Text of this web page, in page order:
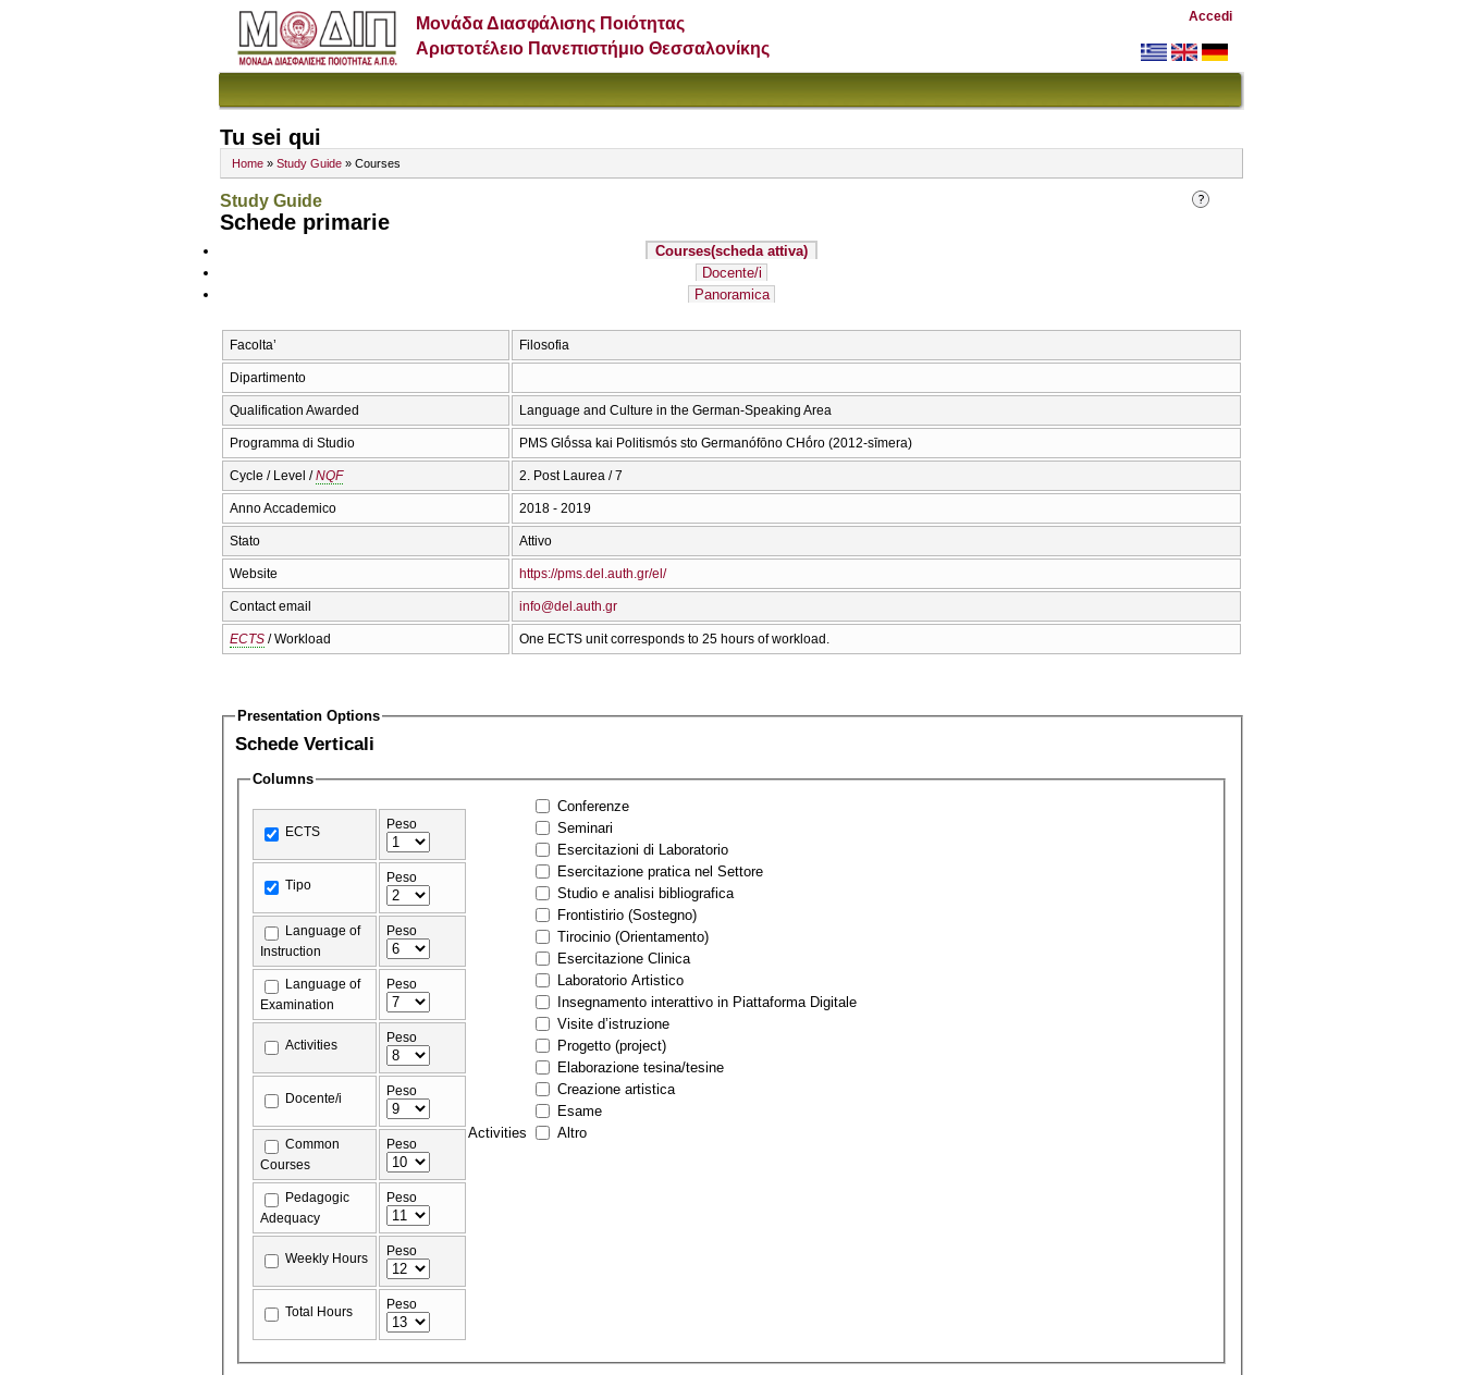
Μονάδα Διασφάλισης Ποιότητας
Αριστοτέλειο Πανεπιστήμιο Θεσσαλονίκης
Accedi
Tu sei qui
Home » Study Guide » Courses
Study Guide
Schede primarie
Courses(scheda attiva)
Docente/i
Panoramica
Facolta’ Filosofia
Dipartimento
Qualification Awarded Language and Culture in the German-Speaking Area
Programma di Studio PMS Glṓssa kai Politismós sto Germanófōno CΗṓro (2012-sīmera)
Cycle / Level /NQF 2. Post Laurea / 7
Anno Accademico 2018 - 2019
Stato Attivo
Website https://pms.del.auth.gr/el/
Contact email info@del.auth.gr
ECTS / Workload One ECTS unit corresponds to 25 hours of workload.
Presentation Options
Schede Verticali
Columns
ECTS Peso
Tipo Peso
Language of
Instruction
Peso
Language of
Examination
Peso
Activities Peso
Docente/i Peso
Common
Courses
Peso
Pedagogic
Adequacy
Peso
Weekly Hours Peso
Total Hours Peso
Activities
Conferenze
Seminari
Esercitazioni di Laboratorio
Esercitazione pratica nel Settore
Studio e analisi bibliografica
Frontistirio (Sostegno)
Tirocinio (Orientamento)
Esercitazione Clinica
Laboratorio Artistico
Insegnamento interattivo in Piattaforma Digitale
Visite d’istruzione
Progetto (project)
Elaborazione tesina/tesine
Creazione artistica
Esame
Altro